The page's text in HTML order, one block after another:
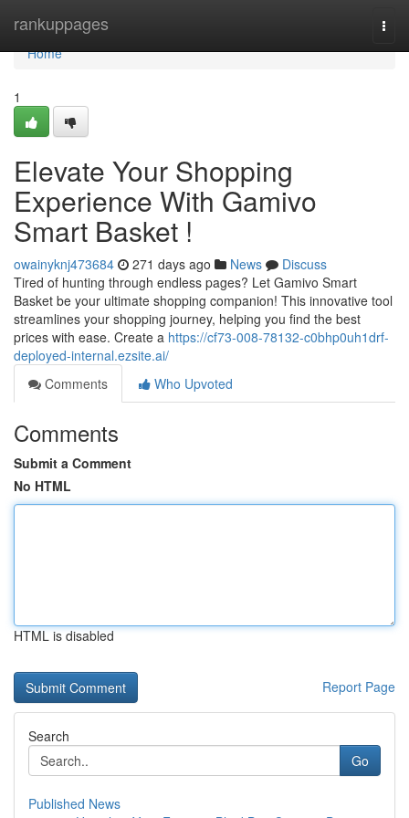
rankuppages
Home
Home
1
Elevate Your Shopping
Experience With Gamivo
Smart Basket !
owainyknj473684 271 days ago News
Discuss
Tired of hunting through endless pages? Let Gamivo Smart
Basket be your ultimate shopping companion! This innovative tool
streamlines your shopping journey, helping you find the best
prices with ease. Create a https://cf73-008-78132-c0bhp0uh1drf-
deployed-internal.ezsite.ai/
Comments
Who Upvoted
Comments
Submit a Comment
No HTML
HTML is disabled
Report Page
Search
Go
Published News